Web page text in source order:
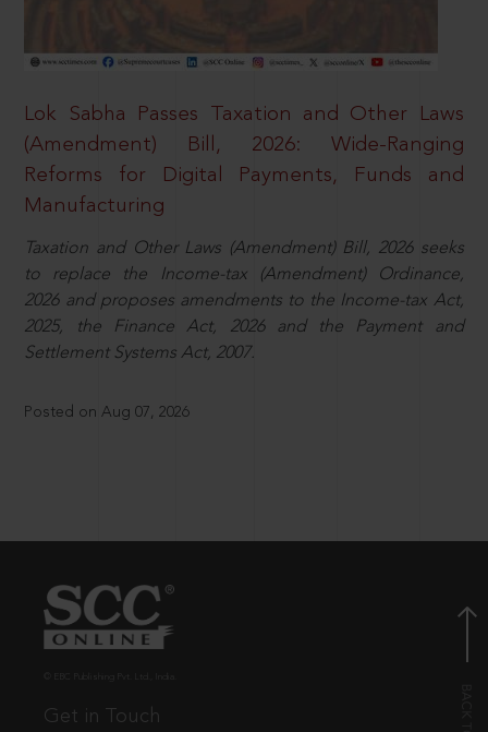
Lok Sabha Passes Taxation and Other Laws
(Amendment) Bill, 2026: Wide-Ranging
Reforms for Digital Payments, Funds and
Manufacturing
Taxation and Other Laws (Amendment) Bill, 2026 seeks
to replace the Income-tax (Amendment) Ordinance,
2026 and proposes amendments to the Income-tax Act,
2025, the Finance Act, 2026 and the Payment and
Settlement Systems Act, 2007.
Posted on Aug 07, 2026
Get in Touch